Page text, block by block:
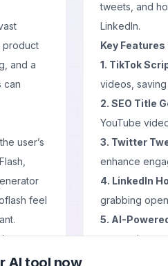
product
and a
can
user’s
feel
on
data, a
tweets, and
LinkedIn.
Key
1. TikTok
videos,
2. SEO Title
YouTube
3. Twitter
enhance
4. LinkedIn
grabbing
5. AI-
suggestions
AI tool now